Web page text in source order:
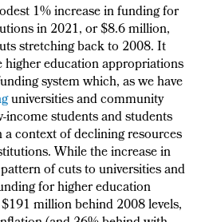
1% increase in funding for
in 2021, or $8.6 million,
stretching back to 2008. It
higher education appropriations
system which, as we have
universities and community
students and students
context of declining resources
While the increase in
of cuts to universities and
for higher education
million behind 2008 levels,